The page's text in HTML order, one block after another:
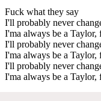
Fuck what they say
I'll probably never
I'ma always be a Taylor,
I'll probably never
I'ma always be a Taylor,
I'll probably never
I'ma always be a Taylor,